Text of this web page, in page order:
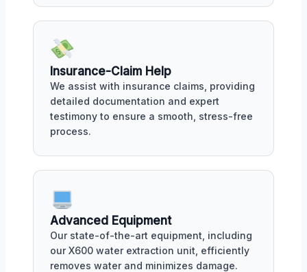
Insurance-Claim Help
We assist with insurance claims, providing
detailed documentation and expert
testimony to ensure a smooth, stress-free
process.
Advanced Equipment
Our state-of-the-art equipment, including
our X600 water extraction unit, efficiently
removes water and minimizes damage.